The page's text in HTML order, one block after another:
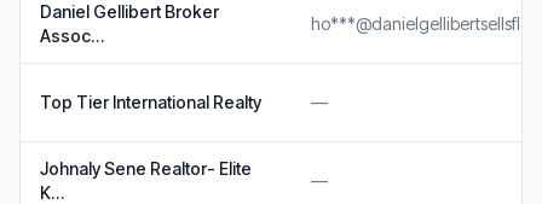
Daniel Gellibert Broker
Assoc…
Top Tier International Realty —
Johnaly Sene Realtor- Elite
K…
—